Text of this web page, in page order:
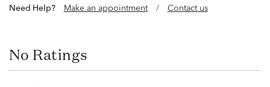
Need Help? Make an appointment / Contact us
No Ratings